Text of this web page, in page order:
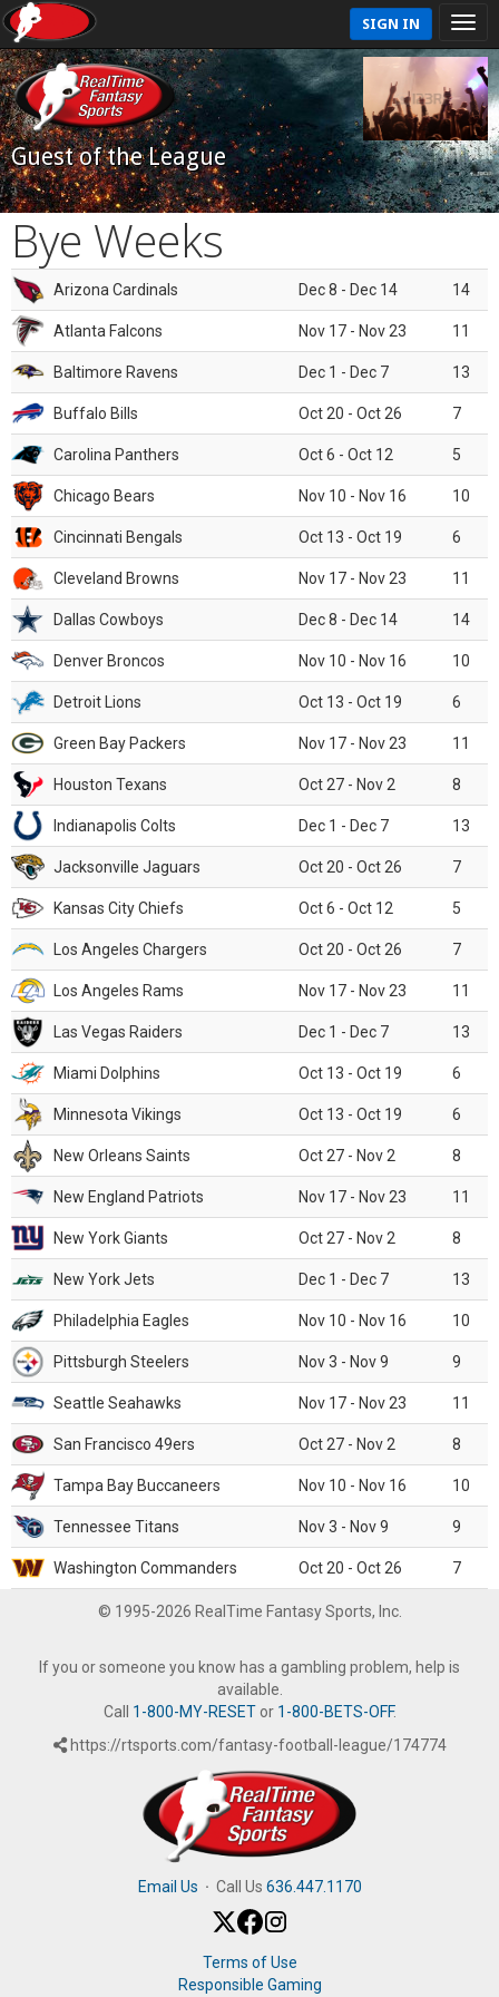
SIGN IN
Guest of the League
Bye Weeks
Arizona Cardinals Dec 8 - Dec 14 14
Atlanta Falcons Nov 17 - Nov 23 11
Baltimore Ravens Dec 1 - Dec 7 13
Buffalo Bills Oct 20 - Oct 26 7
Carolina Panthers Oct 6 - Oct 12 5
Chicago Bears Nov 10 - Nov 16 10
Cincinnati Bengals Oct 13 - Oct 19 6
Cleveland Browns Nov 17 - Nov 23 11
Dallas Cowboys Dec 8 - Dec 14 14
Denver Broncos Nov 10 - Nov 16 10
Detroit Lions Oct 13 - Oct 19 6
Green Bay Packers Nov 17 - Nov 23 11
Houston Texans Oct 27 - Nov 2 8
Indianapolis Colts Dec 1 - Dec 7 13
Jacksonville Jaguars Oct 20 - Oct 26 7
Kansas City Chiefs Oct 6 - Oct 12 5
Los Angeles Chargers Oct 20 - Oct 26 7
Los Angeles Rams Nov 17 - Nov 23 11
Las Vegas Raiders Dec 1 - Dec 7 13
Miami Dolphins Oct 13 - Oct 19 6
Minnesota Vikings Oct 13 - Oct 19 6
New Orleans Saints Oct 27 - Nov 2 8
New England Patriots Nov 17 - Nov 23 11
New York Giants Oct 27 - Nov 2 8
New York Jets Dec 1 - Dec 7 13
Philadelphia Eagles Nov 10 - Nov 16 10
Pittsburgh Steelers Nov 3 - Nov 9 9
Seattle Seahawks Nov 17 - Nov 23 11
San Francisco 49ers Oct 27 - Nov 2 8
Tampa Bay Buccaneers Nov 10 - Nov 16 10
Tennessee Titans Nov 3 - Nov 9 9
Washington Commanders Oct 20 - Oct 26 7
© 1995-2026 RealTime Fantasy Sports, Inc.
If you or someone you know has a gambling problem, help is
available.
Call 1-800-MY-RESETor 1-800-BETS-OFF.
https://rtsports.com/fantasy-football-league/174774
Email Us · Call Us 636.447.1170
Terms of Use
Responsible Gaming